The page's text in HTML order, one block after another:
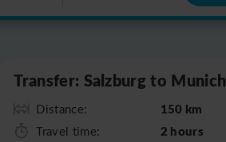
Transfer: Salzburg to Munich
Distance: 150 km
Travel time: 2 hours